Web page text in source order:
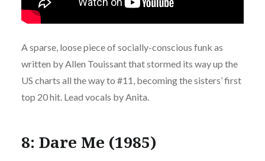
A sparse, loose piece of socially-conscious funk as
written by Allen Touissant that stormed its way up the
US charts all the way to #11, becoming the sisters’ first
top 20 hit. Lead vocals by Anita.
8: Dare Me (1985)